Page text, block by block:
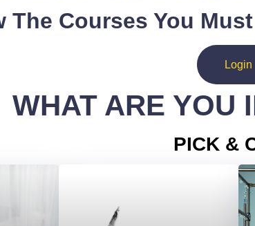
The Courses You
Login
WHAT ARE YOU
PICK &